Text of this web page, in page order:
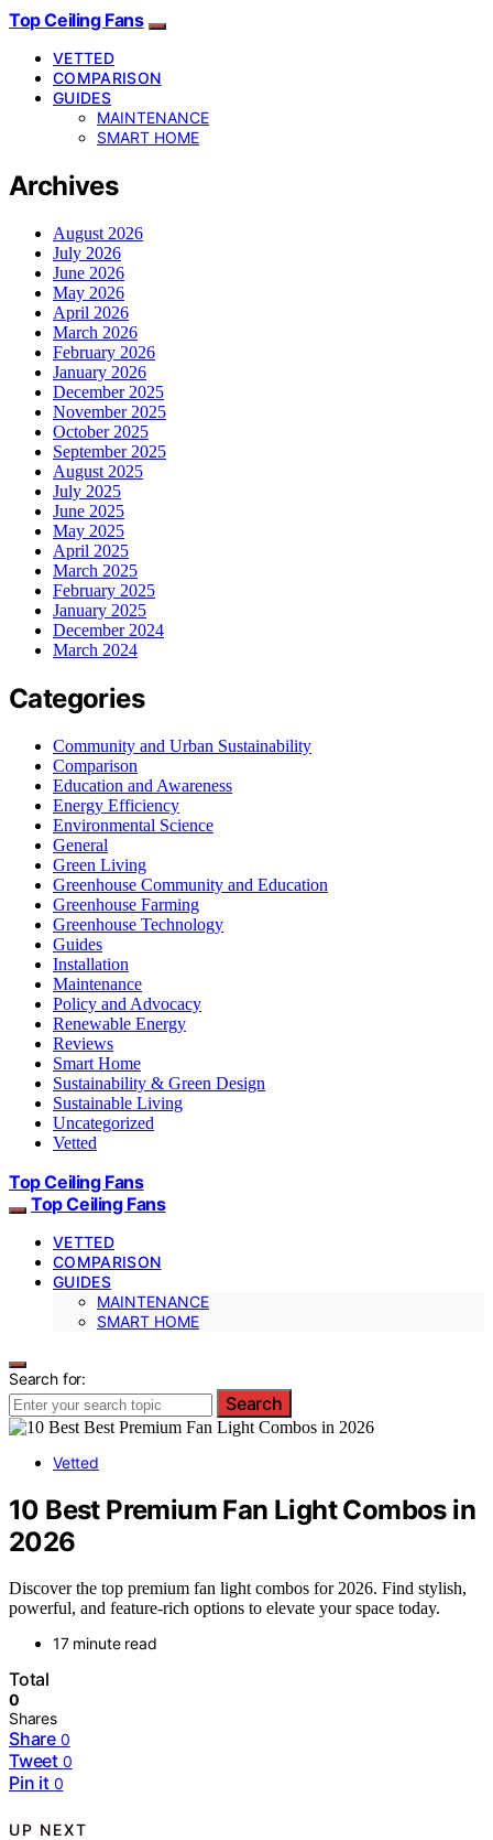
Top Ceiling Fans
VETTED
COMPARISON
GUIDES
MAINTENANCE
SMART HOME
Archives
August 2026
July 2026
June 2026
May 2026
April 2026
March 2026
February 2026
January 2026
December 2025
November 2025
October 2025
September 2025
August 2025
July 2025
June 2025
May 2025
April 2025
March 2025
February 2025
January 2025
December 2024
March 2024
Categories
Community and Urban Sustainability
Comparison
Education and Awareness
Energy Efficiency
Environmental Science
General
Green Living
Greenhouse Community and Education
Greenhouse Farming
Greenhouse Technology
Guides
Installation
Maintenance
Policy and Advocacy
Renewable Energy
Reviews
Smart Home
Sustainability & Green Design
Sustainable Living
Uncategorized
Vetted
Top Ceiling Fans
Top Ceiling Fans
VETTED
COMPARISON
GUIDES
MAINTENANCE
SMART HOME
Search for:
Search
Vetted
10 Best Premium Fan Light Combos in
2026
Discover the top premium fan light combos for 2026. Find stylish,
powerful, and feature-rich options to elevate your space today.
17 minute read
Total
0
Shares
Share 0
Tweet 0
Pin it 0
UP NEXT